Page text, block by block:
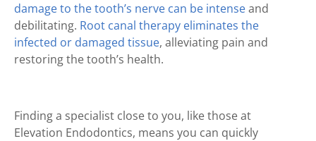
damage to the tooth’s nerve can be intenseand
debilitating. Root canal therapy eliminates the
infected or damaged tissue, alleviating pain and
restoring the tooth’s health.
Finding a specialist close to you, like those at
Elevation Endodontics, means you can quickly